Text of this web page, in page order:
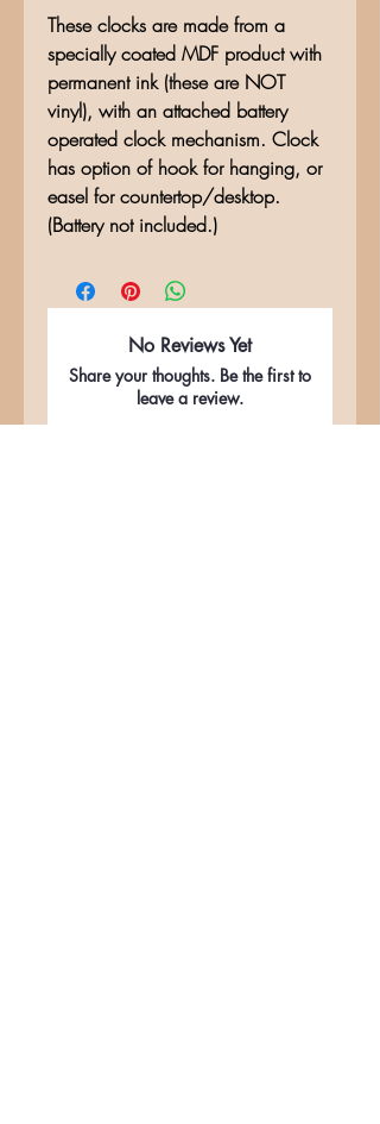
These clocks are made from a
specially coated MDF product with
permanent ink (these are NOT
vinyl), with an attached battery
operated clock mechanism. Clock
has option of hook for hanging, or
easel for countertop/desktop.
(Battery not included.)
No Reviews Yet
Share your thoughts. Be the first to
leave a review.